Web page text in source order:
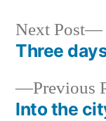
Post
Previous
Into the
Next Post
Three